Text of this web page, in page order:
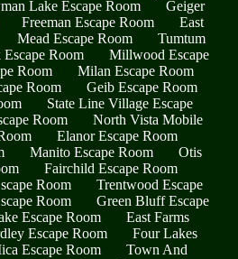
Lake Escape Room
Geiger
Freeman Escape Room
East
Mead Escape Room
Tumtum
Room
Millwood Escape
Room
Milan Escape Room
Room
Geib Escape Room
State Line Village Escape
Room
North Vista Mobile
Elanor Escape Room
Manito Escape Room
Otis
Fairchild Escape Room
Room
Trentwood Escape
Room
Green Bluff Escape
Escape Room
East Farms
Escape Room
Four Lakes
Escape Room
Town And